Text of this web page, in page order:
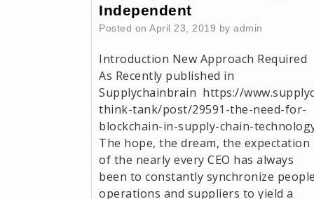
Independent
Posted on April 23, 2019 by admin
Introduction New Approach Required
As Recently published in
Supplychainbrain https://
think-tank/post/29591-the-need-for-
blockchain-in-supply-chain-
The hope, the dream, the expectation
of the nearly every CEO has always
been to constantly synchronize
operations and suppliers to yield a